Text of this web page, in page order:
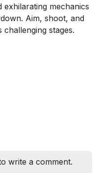
exhilarating mechanics
Aim, shoot, and
stages.
write a comment.